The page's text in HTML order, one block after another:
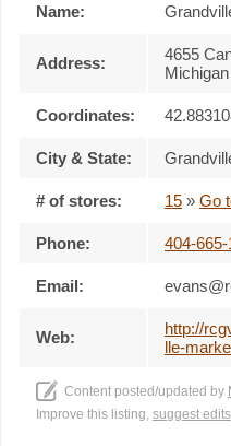
Name:
Address:
4655
Coordinates:
City & State:
# of stores: 15 » Go
Phone: 404-665-
Email:
Web:
http://
lle-
Content posted/updated by
Improve this listing, suggest edits